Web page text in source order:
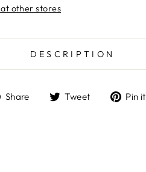
other stores
DESCRIPTION
Share
ShareTweet
TweetPin it